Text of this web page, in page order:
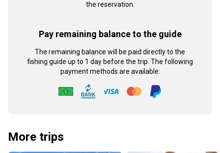
the reservation.
Pay remaining balance to the guide
The remaining balance will be paid directly to the
fishing guide up to 1 day before the trip. The following
payment methods are available:
More trips